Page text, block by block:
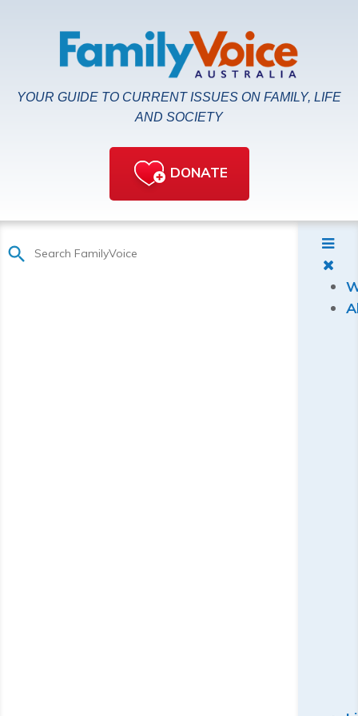
YOUR GUIDE TO CURRENT ISSUES ON FAMILY, LIFE
AND SOCIETY
DONATE